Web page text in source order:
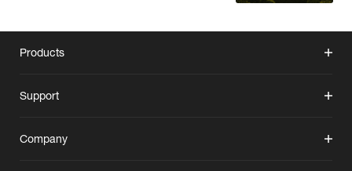
Products
Support
Company